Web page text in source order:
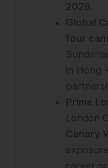
2026.
Global
four
in Hong
Prime
London
Canary